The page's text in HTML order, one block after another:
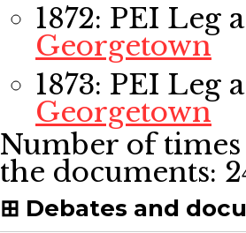
1872: PEI Leg
Georgetown
1873: PEI Leg
Georgetown
Number of
the documents:
Debates and